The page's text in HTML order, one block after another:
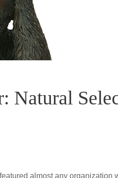
Natural
almost any organization